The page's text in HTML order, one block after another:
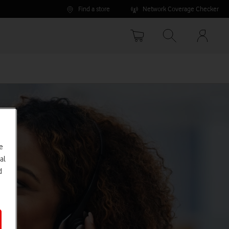
Find a store Network Coverage Checker
Your